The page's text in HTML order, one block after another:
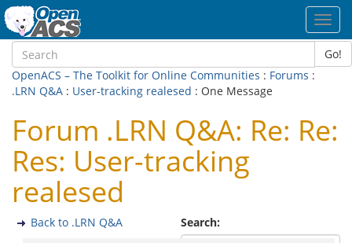
Go!
OpenACS – The Toolkit for Online Communities : Forums :
.LRN Q&A : User-tracking realesed : One Message
Forum .LRN Q&A: Re: Re:
Res: User-tracking
realesed
Search:
Back to .LRN Q&A